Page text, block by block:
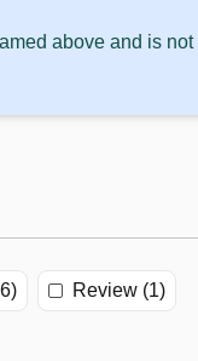
above and is
Review (1)